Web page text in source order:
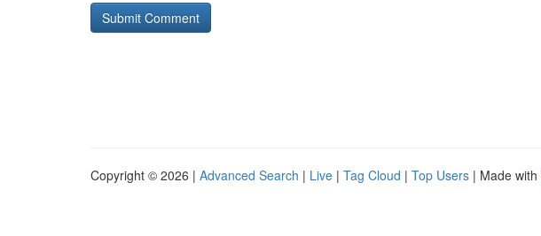
Copyright © 2026 | Advanced Search | Live | Tag Cloud | Top Users | Made with